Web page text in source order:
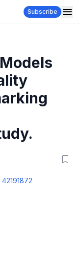
Subscribe
42191872